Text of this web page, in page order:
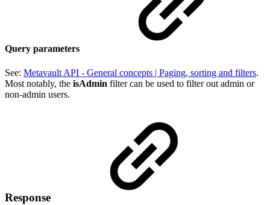
Query parameters
See: Metavault API - General concepts | Paging, sorting and filters.
Most notably, the isAdmin filter can be used to filter out admin or
non-admin users.
Response